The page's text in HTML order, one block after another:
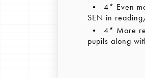
• 4* Even
SEN in
• 4* More
pupils along